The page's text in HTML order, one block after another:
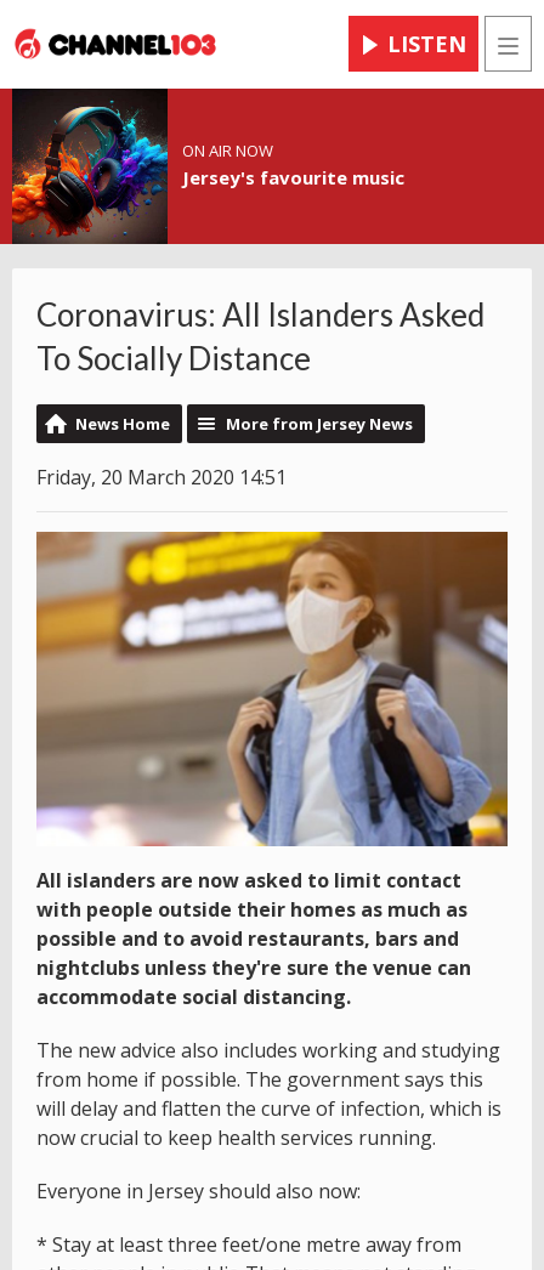
LISTEN
ON AIR NOW
Jersey's favourite music
Coronavirus: All Islanders Asked
To Socially Distance
News Home More from Jersey News
Friday, 20 March 2020 14:51
All islanders are now asked to limit contact
with people outside their homes as much as
possible and to avoid restaurants, bars and
nightclubs unless they're sure the venue can
accommodate social distancing.
The new advice also includes working and studying
from home if possible. The government says this
will delay and flatten the curve of infection, which is
now crucial to keep health services running.
Everyone in Jersey should also now:
* Stay at least three feet/one metre away from